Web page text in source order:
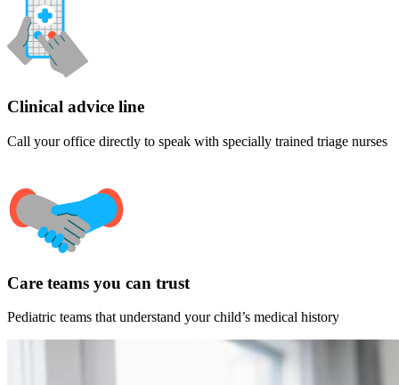
Clinical advice line
Call your office directly to speak with specially trained triage nurses
Care teams you can trust
Pediatric teams that understand your child’s medical history